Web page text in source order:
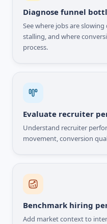
Diagnose funnel
See where jobs are
stalling, and where
process.
Evaluate recruiter
Understand recruiter
movement, conversion
Benchmark hiring
Add market context to